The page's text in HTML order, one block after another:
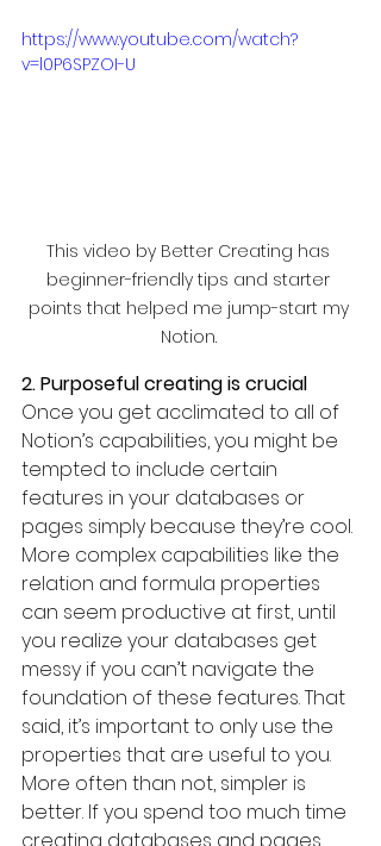
https://www.youtube.com/watch?
v=l0P6SPZOI-U
This video by Better Creating has
beginner-friendly tips and starter
points that helped me jump-start my
Notion.
2. Purposeful creating is crucial
Once you get acclimated to all of
Notion’s capabilities, you might be
tempted to include certain
features in your databases or
pages simply because they’re cool.
More complex capabilities like the
relation and formula properties
can seem productive at first, until
you realize your databases get
messy if you can’t navigate the
foundation of these features. That
said, it’s important to only use the
properties that are useful to you.
More often than not, simpler is
better. If you spend too much time